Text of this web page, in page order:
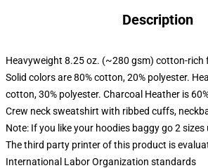
Description
Heavyweight 8.25 oz. (~280 gsm) cotton-rich
Solid colors are 80% cotton, 20% polyester.
cotton, 30% polyester. Charcoal Heather is
Crew neck sweatshirt with ribbed cuffs,
Note: If you like your hoodies baggy go 2 sizes
The third party printer of this product is
International Labor Organization standards